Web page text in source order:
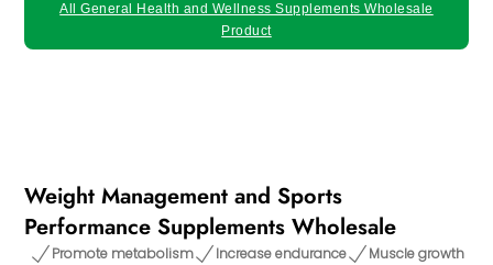
All General Health and Wellness Supplements Wholesale
Product
Weight Management and Sports
Performance Supplements Wholesale
Promote metabolism Increase endurance
Muscle growth